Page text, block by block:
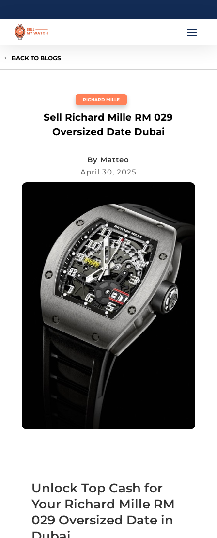
BACK TO BLOGS
RICHARD MILLE
Sell Richard Mille RM 029
Oversized Date Dubai
By Matteo
April 30, 2025
Unlock Top Cash for
Your Richard Mille RM
029 Oversized Date in